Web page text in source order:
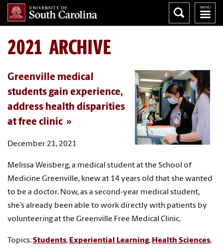
2021 ARCHIVE
Greenville medical
students gain experience,
address health disparities
at free clinic
December 21, 2021
Melissa Weisberg, a medical student at the School of
Medicine Greenville, knew at 14 years old that she wanted
to be a doctor. Now, as a second-year medical student,
she’s already been able to work directly with patients by
volunteering at the Greenville Free Medical Clinic.
Topics:Students, Experiential Learning, Health Sciences,